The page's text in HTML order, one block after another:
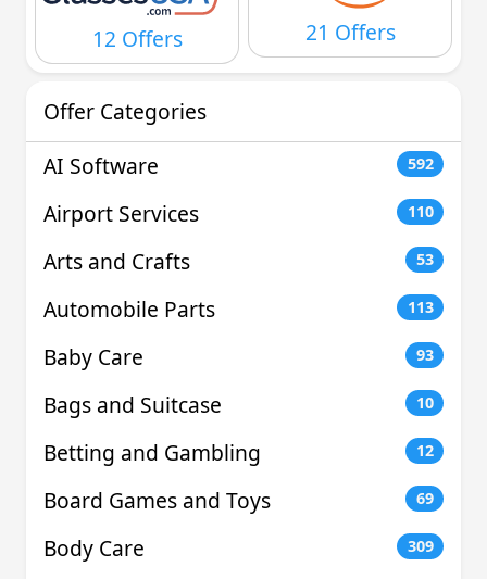
12 Offers 21 Offers
Offer Categories
AI Software
592
Airport Services 110
Arts and Crafts 53
Automobile Parts 113
Baby Care 93
Bags and Suitcase 10
Betting and Gambling 12
Board Games and Toys 69
Body Care 309